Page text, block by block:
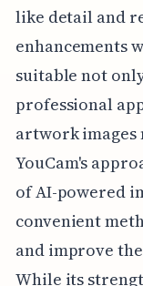
like detail and
enhancements
suitable not
professional
artwork images
YouCam's
of AI-powered
convenient
and improve
While its